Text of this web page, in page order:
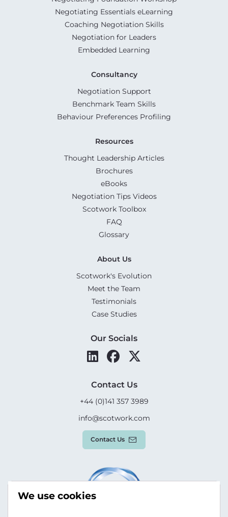
Negotiating Essentials eLearning
Coaching Negotiation Skills
Negotiation for Leaders
Embedded Learning
Consultancy
Negotiation Support
Benchmark Team Skills
Behaviour Preferences Profiling
Resources
Thought Leadership Articles
Brochures
eBooks
Negotiation Tips Videos
Scotwork Toolbox
FAQ
Glossary
About Us
Scotwork's Evolution
Meet the Team
Testimonials
Case Studies
Our Socials
Contact Us
+44 (0)141 357 3989
info@scotwork.com
Contact Us
We use cookies